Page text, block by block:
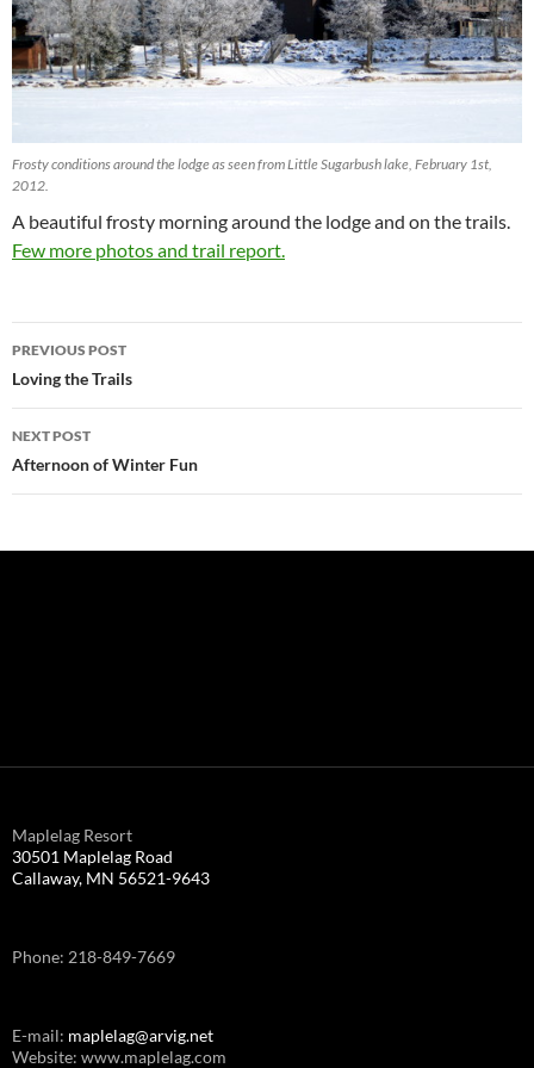
Frosty conditions around the lodge as seen from Little Sugarbush lake, February 1st,
2012.
A beautiful frosty morning around the lodge and on the trails.
Few more photos and trail report.
Post
navigation
PREVIOUS POST
Loving the Trails
NEXT POST
Afternoon of Winter Fun
Maplelag Resort
30501 Maplelag Road
Callaway, MN 56521-9643
Phone: 218-849-7669
E-mail: maplelag@arvig.net
Website: www.maplelag.com